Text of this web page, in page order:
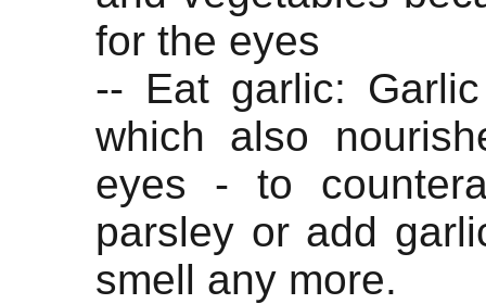
for the eyes
-- Eat garlic:
which also
eyes - to
parsley or add
smell any more.